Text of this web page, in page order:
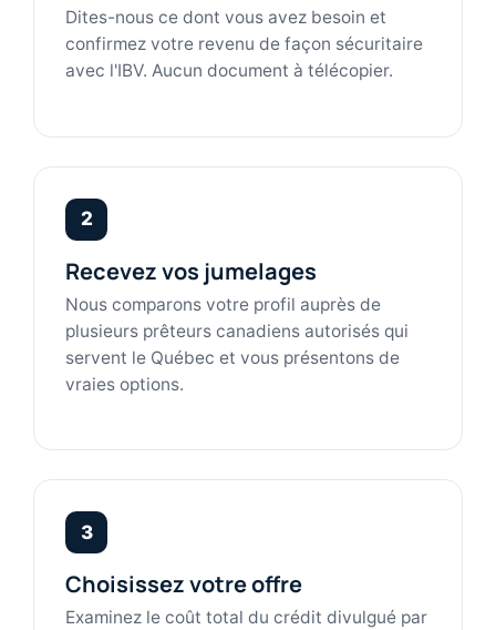
Dites-nous ce dont vous avez besoin et
confirmez votre revenu de façon sécuritaire
avec l'IBV. Aucun document à télécopier.
2
Recevez vos jumelages
Nous comparons votre profil auprès de
plusieurs prêteurs canadiens autorisés qui
servent le Québec et vous présentons de
vraies options.
3
Choisissez votre offre
Examinez le coût total du crédit divulgué par